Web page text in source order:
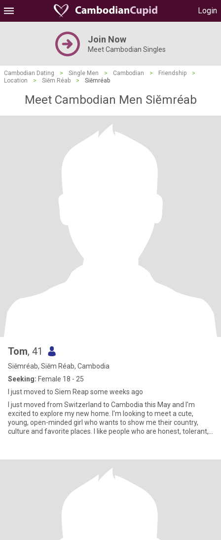
Login
Join Now
Meet Cambodian Singles
Cambodian Dating > Single Men > Cambodian > Friendship
>
Location
> Siĕm Réab > Siĕmréab
Meet Cambodian Men Siĕmréab
Tom, 41
Siĕmréab, Siĕm Réab, Cambodia
Seeking: Female 18 - 25
I just moved to Siem Reap some weeks ago
I just moved from Switzerland to Cambodia this May and I'm
excited to explore my new home. I'm looking to meet a cute,
young, open-minded girl who wants to show me their country,
culture and favorite places. I like people who are honest, tolerant,